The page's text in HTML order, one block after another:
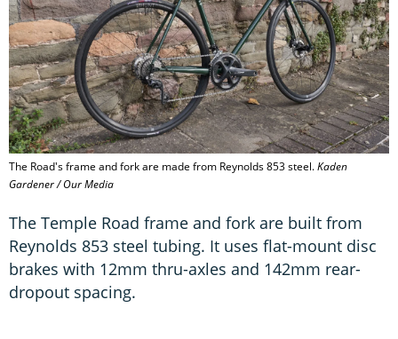
The Road's frame and fork are made from Reynolds 853 steel.Kaden
Gardener / Our Media
The Temple Road frame and fork are built from
Reynolds 853 steel tubing. It uses flat-mount disc
brakes with 12mm thru-axles and 142mm rear-
dropout spacing.